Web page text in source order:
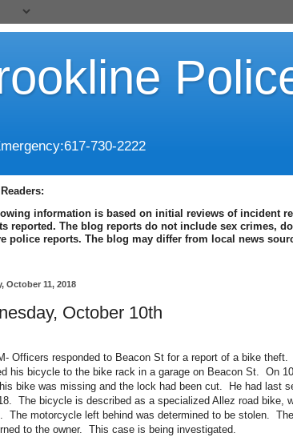
730-2222
information is based on initial reviews of incident
reported. The blog reports do not include sex crimes,
police reports. The blog may differ from local news
October 11, 2018
October 10th
Officers responded to Beacon St for a report of a bike theft.
his bicycle to the bike rack in a garage on Beacon St. On
bike was missing and the lock had been cut.
He had last
The bicycle is described as a specialized Allez road bike,
The motorcycle left behind was determined to be stolen.
to the owner.
This case is being investigated.